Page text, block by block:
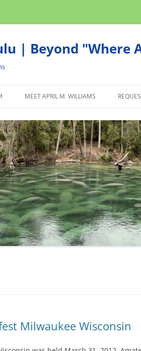
| Beyond "Where
MEET APRIL M. WILLIAMS
Milwaukee Wisconsin